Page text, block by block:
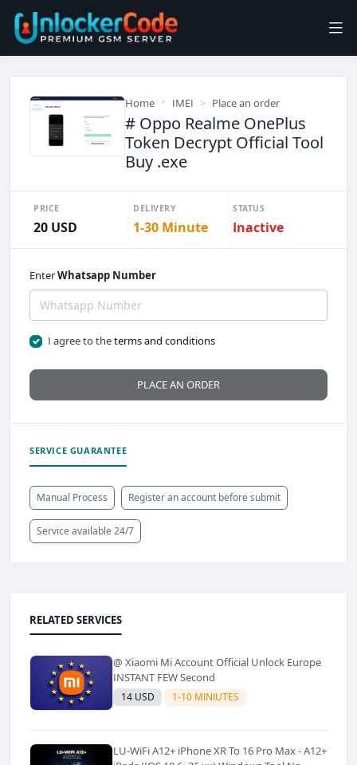
Home IMEI Place an order
# Oppo Realme OnePlus
Token Decrypt Official Tool
Buy .exe
PRICE
20 USD
DELIVERY
1-30 Minute
STATUS
Inactive
EnterWhatsapp Number
I agree to theterms and conditions
PLACE AN ORDER
SERVICE GUARANTEE
Manual Process Register an account before submit
Service available 24/7
RELATED SERVICES
@ Xiaomi Mi Account Official Unlock Europe
INSTANT FEW Second
14 USD 1-10 MINIUTES
LU-WiFi A12+ iPhone XR To 16 Pro Max - A12+